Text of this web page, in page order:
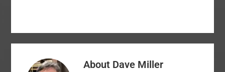
this blog. Many of our
regular contributors
devotional posts
About Dave Miller